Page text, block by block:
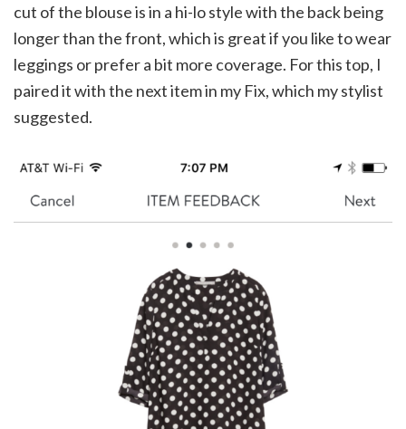
cut of the blouse is in a hi-lo style with the back being
longer than the front, which is great if you like to wear
leggings or prefer a bit more coverage. For this top, I
paired it with the next item in my Fix, which my stylist
suggested.